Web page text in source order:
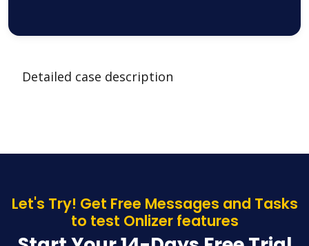
Detailed case description
Let's Try! Get Free Messages and Tasks
to test Onlizer features